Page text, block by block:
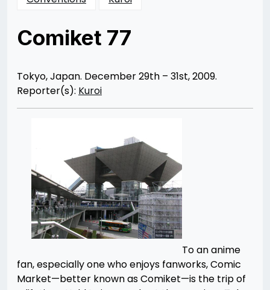
Comiket 77
10/19/201210/25/2012
Merchant
Tokyo, Japan. December 29th – 31st, 2009.
Reporter(s): Kuroi
To an anime
fan, especially one who enjoys fanworks, Comic
Market—better known as Comiket—is the trip of